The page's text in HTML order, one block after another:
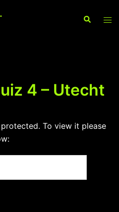
Search
4 – Utecht
To view it please